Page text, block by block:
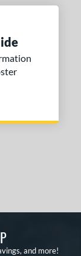
and more!